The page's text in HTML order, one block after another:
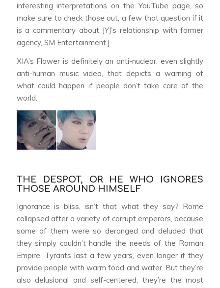
interesting interpretations on the YouTube page, so
make sure to check those out, a few that question if it
is a commentary about JYJ’s relationship with former
agency, SM Entertainment.]
XIA’s Flower is definitely an anti-nuclear, even slightly
anti-human music video, that depicts a warning of
what could happen if people don’t take care of the
world.
THE DESPOT, OR HE WHO IGNORES
THOSE AROUND HIMSELF
Ignorance is bliss, isn’t that what they say? Rome
collapsed after a variety of corrupt emperors, because
some of them were so deranged and deluded that
they simply couldn’t handle the needs of the Roman
Empire. Tyrants last a few years, even longer if they
provide people with warm food and water. But they’re
also delusional and self-centered; they’re the most